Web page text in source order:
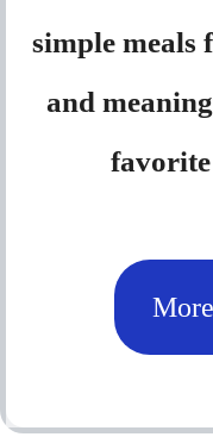
simple
and
favorite